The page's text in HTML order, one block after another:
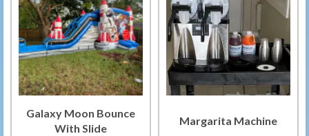
Galaxy Moon Bounce
With Slide
Margarita Machine